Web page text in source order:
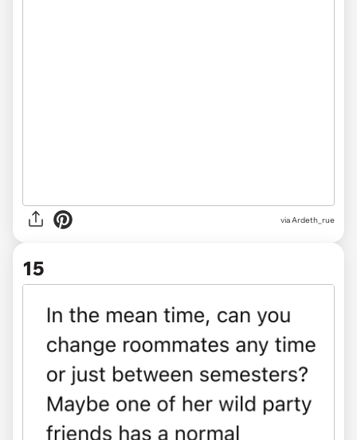
via Ardeth_rue
15